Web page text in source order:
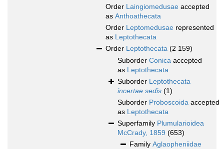
Order Laingiomedusae accepted
as Anthoathecata
Order Leptomedusae represented
as Leptothecata
Order Leptothecata (2 159)
Suborder Conica accepted
as Leptothecata
Suborder Leptothecata
incertae sedis (1)
Suborder Proboscoida accepted
as Leptothecata
Superfamily Plumularioidea
McCrady, 1859 (653)
Family Aglaopheniidae